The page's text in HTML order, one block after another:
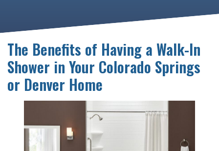
The Benefits of Having a Walk-In
Shower in Your Colorado Springs
or Denver Home